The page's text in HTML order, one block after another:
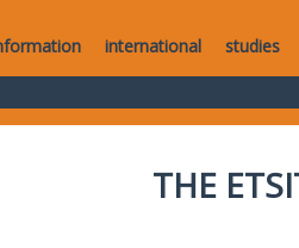
international studies
THE